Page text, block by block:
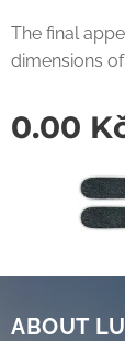
The final
dimensions
0.00
ABOUT